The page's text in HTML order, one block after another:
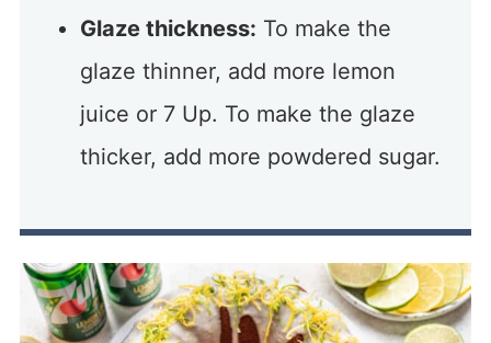
Glaze thickness: To make the
glaze thinner, add more lemon
juice or 7 Up. To make the glaze
thicker, add more powdered sugar.